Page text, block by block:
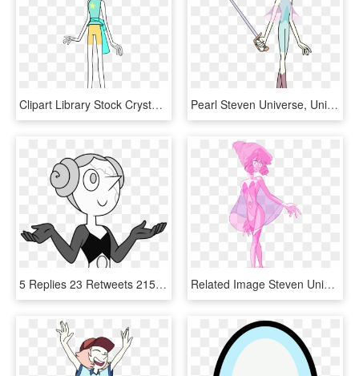
Clipart Library Stock Crystalgems Wikia Fandom Powered - Steven Universe Characters Pearl, HD Png Download Pearl Steven Universe, Universe Art, Illustration, - Pearl Steven Universe War, HD Png Download
5 Replies 23 Retweets 215 Likes - White Diamonds Pearl Steven Universe, HD Png Download Related Image Steven Universe Pink Pearl, Perla Steven - Steven Universe Chibi Pink Pearl, HD Png Download